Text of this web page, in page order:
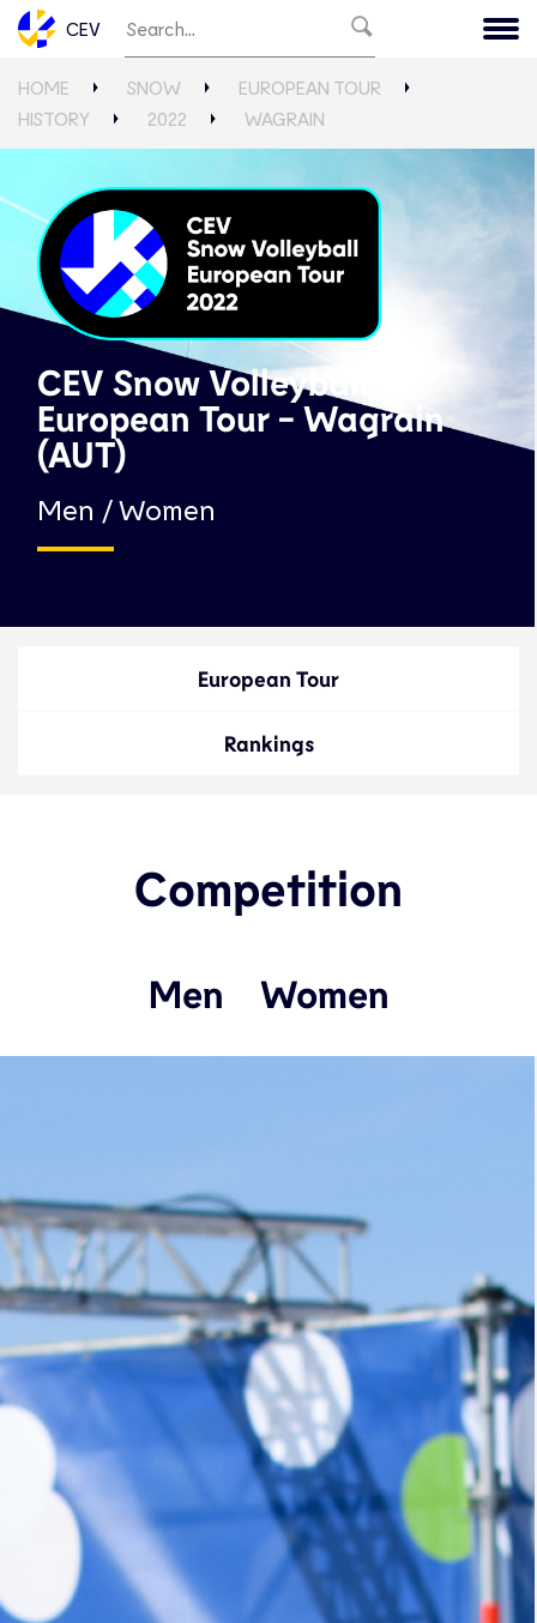
CEV
HOME SNOW
EUROPEAN TOUR
HISTORY
2022 WAGRAIN
CEV Snow Volleyball
European Tour - Wagrain
(AUT)
Men / Women
European Tour
Rankings
Competition
Men Women